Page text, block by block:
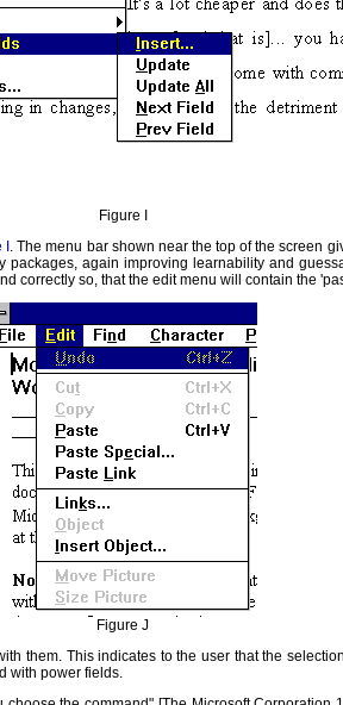
Figure I
I . The menu bar shown near the top of the screen
packages, again improving learnability and
correctly so, that the edit menu will contain the
Figure J
them. This indicates to the user that the
with power fields.